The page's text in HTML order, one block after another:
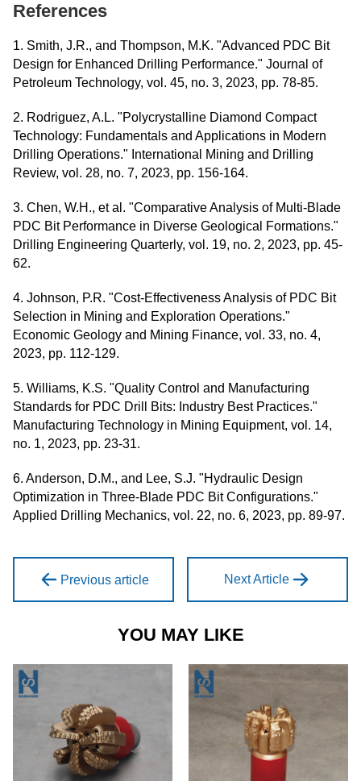
References
1. Smith, J.R., and Thompson, M.K. "Advanced PDC Bit
Design for Enhanced Drilling Performance." Journal of
Petroleum Technology, vol. 45, no. 3, 2023, pp. 78-85.
2. Rodriguez, A.L. "Polycrystalline Diamond Compact
Technology: Fundamentals and Applications in Modern
Drilling Operations." International Mining and Drilling
Review, vol. 28, no. 7, 2023, pp. 156-164.
3. Chen, W.H., et al. "Comparative Analysis of Multi-Blade
PDC Bit Performance in Diverse Geological Formations."
Drilling Engineering Quarterly, vol. 19, no. 2, 2023, pp. 45-
62.
4. Johnson, P.R. "Cost-Effectiveness Analysis of PDC Bit
Selection in Mining and Exploration Operations."
Economic Geology and Mining Finance, vol. 33, no. 4,
2023, pp. 112-129.
5. Williams, K.S. "Quality Control and Manufacturing
Standards for PDC Drill Bits: Industry Best Practices."
Manufacturing Technology in Mining Equipment, vol. 14,
no. 1, 2023, pp. 23-31.
6. Anderson, D.M., and Lee, S.J. "Hydraulic Design
Optimization in Three-Blade PDC Bit Configurations."
Applied Drilling Mechanics, vol. 22, no. 6, 2023, pp. 89-97.
Previous article Next Article
YOU MAY LIKE